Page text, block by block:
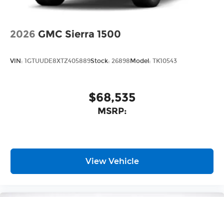
2026 GMC Sierra 1500
VIN: 1GTUUDE8XTZ405889Stock: 26898 Model: TK10543
$68,535
MSRP:
View Vehicle